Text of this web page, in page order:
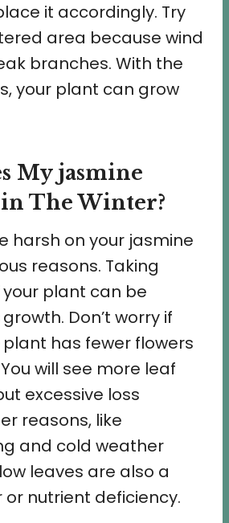
it accordingly. Try
area because wind
branches. With the
your plant can grow
My jasmine
The Winter?
harsh on your jasmine
reasons. Taking
plant can be
Don’t worry if
has fewer flowers
will see more leaf
excessive loss
reasons, like
and cold weather
leaves are also a
or nutrient deficiency.